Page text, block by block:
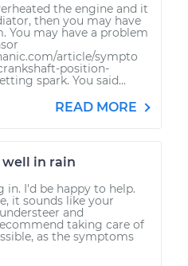
the engine and it
then you may have
You may have a problem
article/sympto
position-
spark. You said...
READ MORE
in rain
I'd be happy to help.
it sounds like your
and
taking care of
as the symptoms